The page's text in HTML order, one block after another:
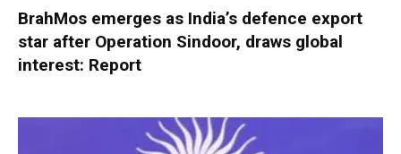
BrahMos emerges as India’s defence export
star after Operation Sindoor, draws global
interest: Report